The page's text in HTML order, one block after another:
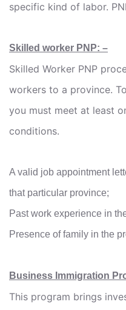
specific kind of labor.
Skilled worker PNP: –
Skilled Worker PNP
workers to a province.
you must meet at least
conditions.
A valid job appointment
that particular province;
Past work experience in
Presence of family in the
Business Immigration
This program brings